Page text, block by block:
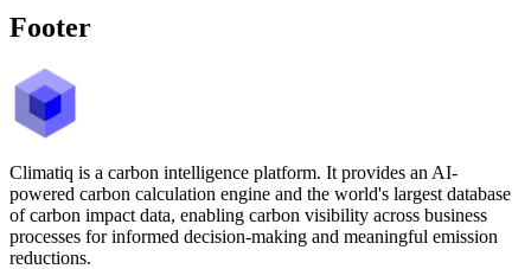
Footer
Climatiq is a carbon intelligence platform. It provides an AI-
powered carbon calculation engine and the world's largest database
of carbon impact data, enabling carbon visibility across business
processes for informed decision-making and meaningful emission
reductions.